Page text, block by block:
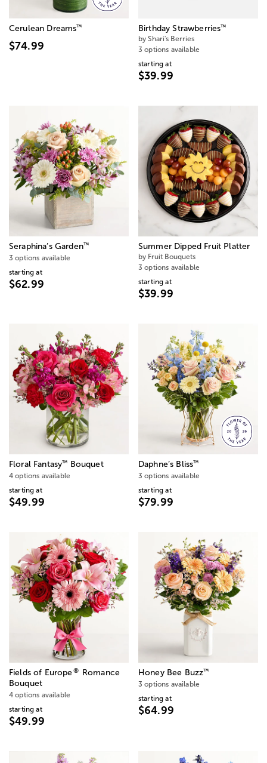
Cerulean Dreams™
$74.99
Birthday Strawberries™
by Shari's Berries
3 options available
starting at
$39.99
Seraphina’s Garden™
3 options available
starting at
$62.99
Summer Dipped Fruit Platter
by Fruit Bouquets
3 options available
starting at
$39.99
Floral Fantasy™ Bouquet
4 options available
starting at
$49.99
Daphne’s Bliss™
3 options available
starting at
$79.99
Fields of Europe®
Romance
Bouquet
4 options available
starting at
$49.99
Honey Bee Buzz™
3 options available
starting at
$64.99